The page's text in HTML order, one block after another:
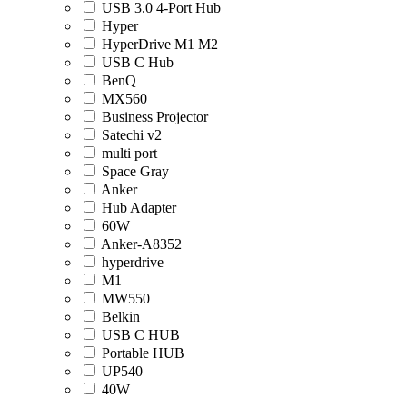
USB 3.0 4-Port Hub
Hyper
HyperDrive M1 M2
USB C Hub
BenQ
MX560
Business Projector
Satechi v2
multi port
Space Gray
Anker
Hub Adapter
60W
Anker-A8352
hyperdrive
M1
MW550
Belkin
USB C HUB
Portable HUB
UP540
40W